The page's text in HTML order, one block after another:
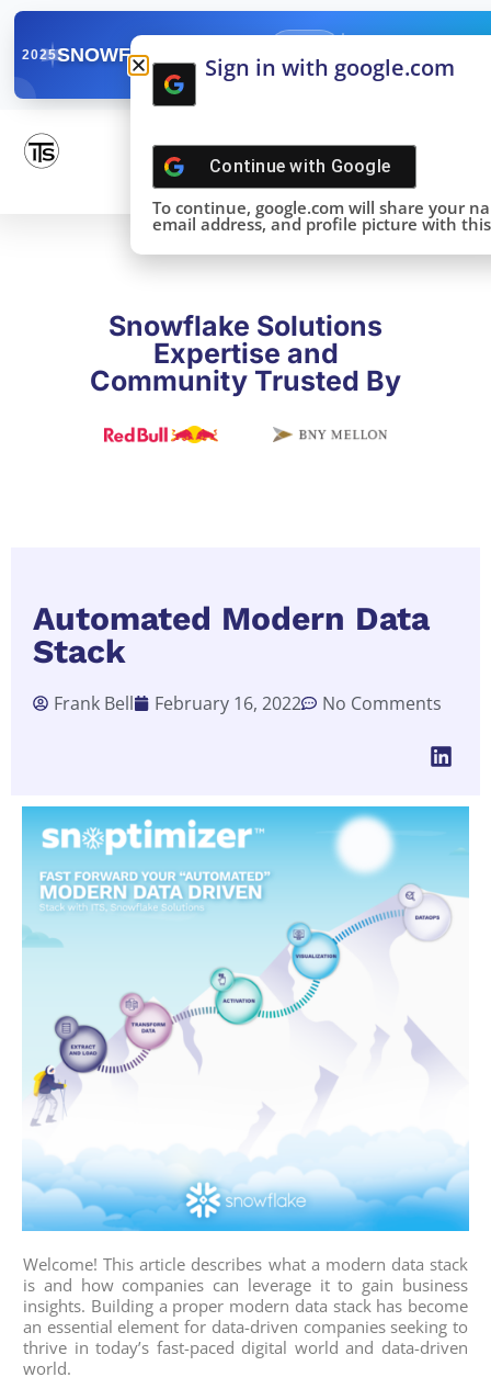
2025SNOWFLAKE SUMMIT
DONE!
Snowflake Solutions
Expertise and
Community Trusted By
Automated Modern Data
Stack
Frank Bell February 16, 2022 No Comments
Welcome! This article describes what a modern data stack
is and how companies can leverage it to gain business
insights. Building a proper modern data stack has become
an essential element for data-driven companies seeking to
thrive in today’s fast-paced digital world and data-driven
world.
Sign in with google.com
Continue with Google
To continue, google.com will share your
email address, and profile picture with